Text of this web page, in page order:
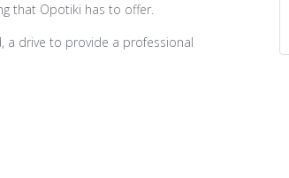
that Opotiki has to offer.
a drive to provide a professional